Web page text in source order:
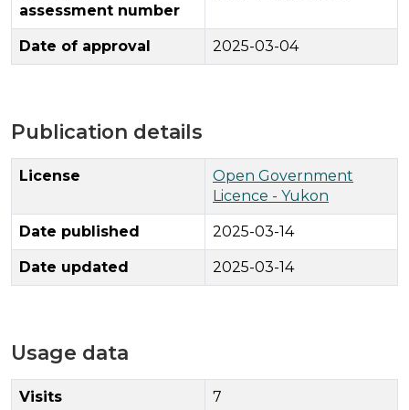
assessment number
Date of approval 2025-03-04
Publication details
License
Open Government
Licence - Yukon
Date published 2025-03-14
Date updated 2025-03-14
Usage data
Visits 7